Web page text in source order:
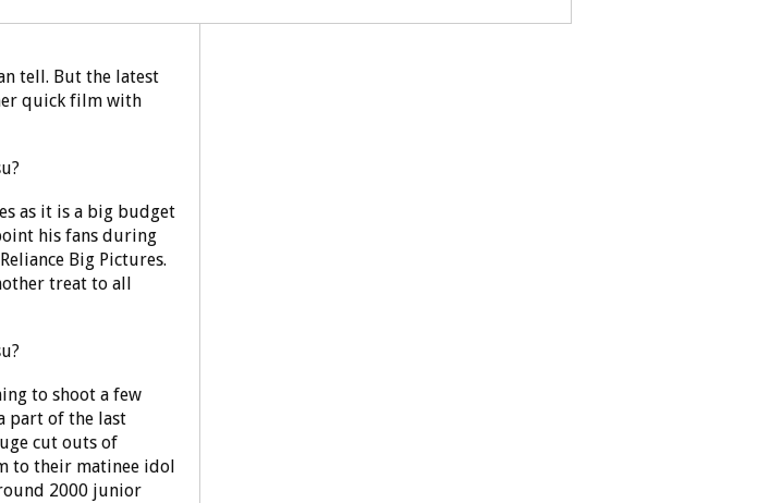
tell. But the latest
quick film with
as it is a big budget
his fans during
Big Pictures.
treat to all
to shoot a few
part of the last
cut outs of
to their matinee idol
2000 junior